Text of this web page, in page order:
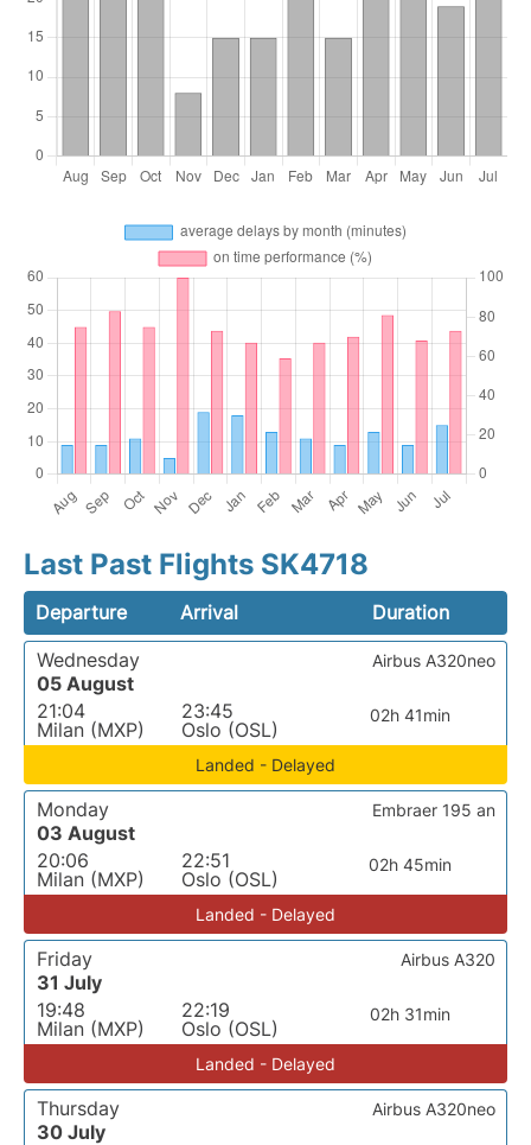
Last Past Flights SK4718
Departure Arrival
Duration
Wednesday
05 August
21:04
Milan (MXP)
23:45
Oslo (OSL)
02h 41min
Airbus A320neo
Landed - Delayed
Monday
03 August
20:06
Milan (MXP)
22:51
Oslo (OSL)
02h 45min
Embraer 195 an
Landed - Delayed
Friday
31 July
19:48
Milan (MXP)
22:19
Oslo (OSL)
02h 31min
Airbus A320
Landed - Delayed
Thursday
30 July
Airbus A320neo